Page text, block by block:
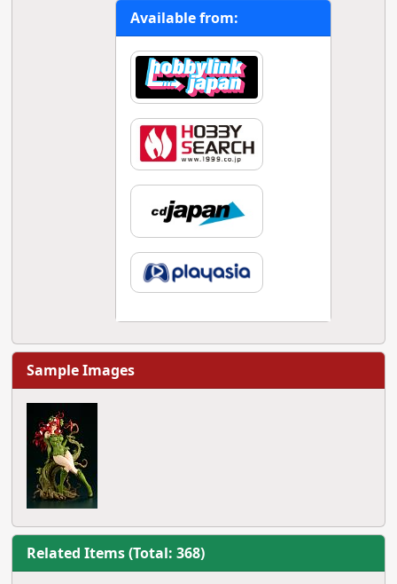
Available from:
Sample Images
Related Items (Total: 368)